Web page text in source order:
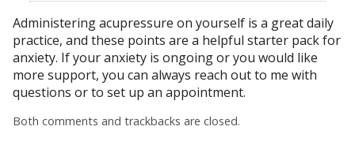
Administering acupressure on yourself is a great daily
practice, and these points are a helpful starter pack for
anxiety. If your anxiety is ongoing or you would like
more support, you can always reach out to me with
questions or to set up an appointment.
Both comments and trackbacks are closed.